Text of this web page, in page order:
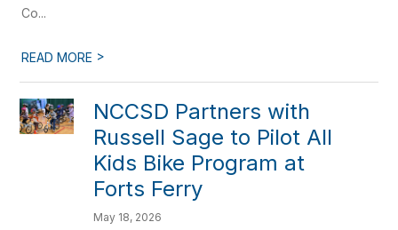
Co...
READ MORE >
NCCSD Partners with
Russell Sage to Pilot All
Kids Bike Program at
Forts Ferry
May 18, 2026